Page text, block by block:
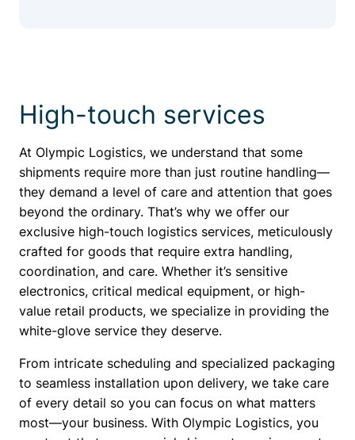
High-touch services
At Olympic Logistics, we understand that some
shipments require more than just routine handling—
they demand a level of care and attention that goes
beyond the ordinary. That’s why we offer our
exclusive high-touch logistics services, meticulously
crafted for goods that require extra handling,
coordination, and care. Whether it’s sensitive
electronics, critical medical equipment, or high-
value retail products, we specialize in providing the
white-glove service they deserve.
From intricate scheduling and specialized packaging
to seamless installation upon delivery, we take care
of every detail so you can focus on what matters
most—your business. With Olympic Logistics, you